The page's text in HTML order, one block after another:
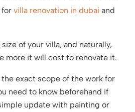
for villa renovation in dubai and
of your villa, and naturally,
more it will cost to renovate it.
exact scope of the work for
need to know beforehand if
update with painting or